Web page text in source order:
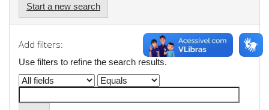
Start a new search
Add filters:
Use filters to refine the search results.